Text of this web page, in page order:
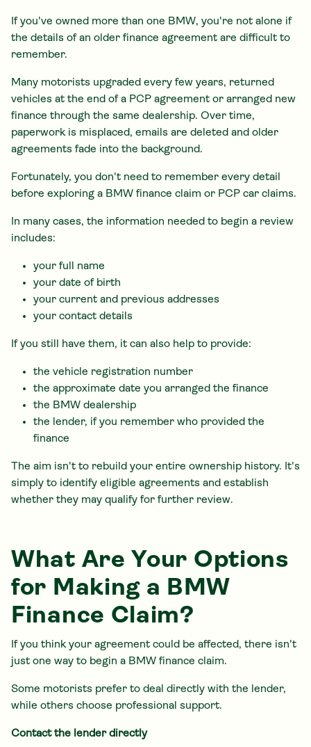
If you've owned more than one BMW, you're not alone if
the details of an older finance agreement are difficult to
remember.
Many motorists upgraded every few years, returned
vehicles at the end of a PCP agreement or arranged new
finance through the same dealership. Over time,
paperwork is misplaced, emails are deleted and older
agreements fade into the background.
Fortunately, you don't need to remember every detail
before exploring a BMW finance claim or PCP car claims.
In many cases, the information needed to begin a review
includes:
your full name
your date of birth
your current and previous addresses
your contact details
If you still have them, it can also help to provide:
the vehicle registration number
the approximate date you arranged the finance
the BMW dealership
the lender, if you remember who provided the
finance
The aim isn't to rebuild your entire ownership history. It's
simply to identify eligible agreements and establish
whether they may qualify for further review.
What Are Your Options
for Making a BMW
Finance Claim?
If you think your agreement could be affected, there isn't
just one way to begin a BMW finance claim.
Some motorists prefer to deal directly with the lender,
while others choose professional support.
Contact the lender directly